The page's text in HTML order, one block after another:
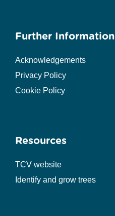
Further Information
Acknowledgements
Privacy Policy
Cookie Policy
Resources
TCV website
Identify and grow trees